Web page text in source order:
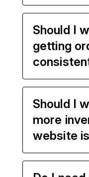
Should I
getting
Should I
more
website